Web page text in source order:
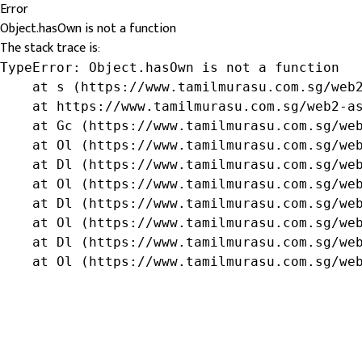
Error
Object.hasOwn is not a function
The stack trace is:
TypeError: Object.hasOwn is not a function
at s (https://www.tamilmurasu.com.sg/
at https://www.tamilmurasu.com.sg/web2-
at Gc (https://www.tamilmurasu.com.sg/
at Ol (https://www.tamilmurasu.com.sg/
at Dl (https://www.tamilmurasu.com.sg/
at Ol (https://www.tamilmurasu.com.sg/
at Dl (https://www.tamilmurasu.com.sg/
at Ol (https://www.tamilmurasu.com.sg/
at Dl (https://www.tamilmurasu.com.sg/
at Ol (https://www.tamilmurasu.com.sg/